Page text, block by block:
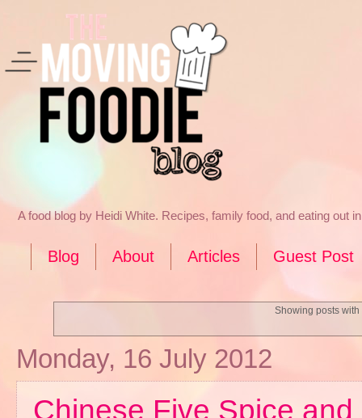
A food blog by Heidi White. Recipes, family food, and eating out
Blog About Articles Guest Post
Showing posts
Monday, 16 July 2012
Chinese Five Spice and